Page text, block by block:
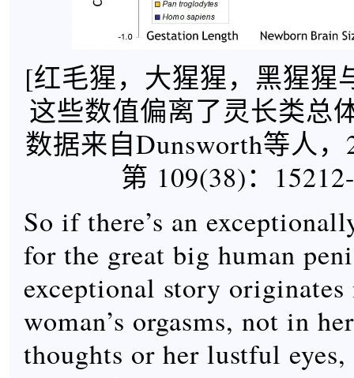
[红毛猩，大猩猩，黑猩猩
这些数值偏离了灵长类总
数据来自Dunsworth等人
第 109(38)：
So if there’s an
for the great big human
exceptional story
woman’s orgasms, not in
thoughts or her lustful